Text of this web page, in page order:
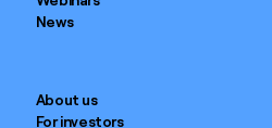
News
About us
For investors